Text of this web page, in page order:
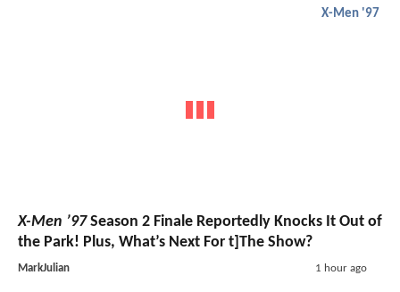
X-Men '97
X-Men ’97Season 2 Finale Reportedly Knocks It Out of
the Park! Plus, What’s Next For t]The Show?
MarkJulian 1 hour ago